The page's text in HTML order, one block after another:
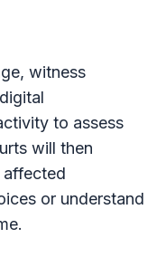
witness
to assess
will then
affected
or understand